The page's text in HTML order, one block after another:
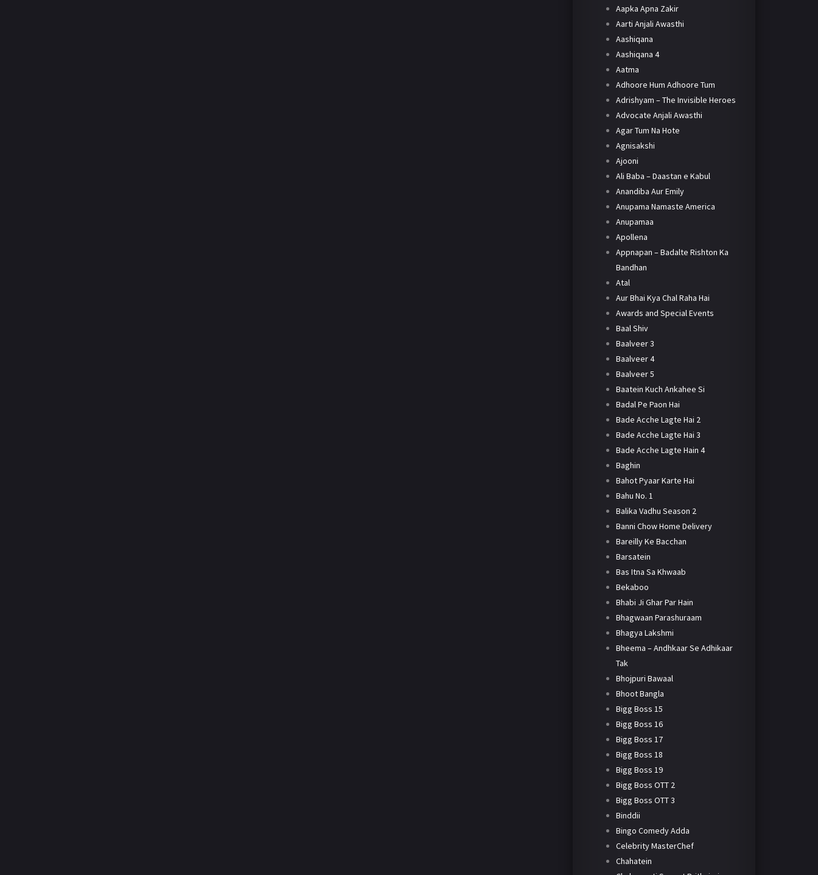
Aapka Apna Zakir
Aarti Anjali Awasthi
Aashiqana
Aashiqana 4
Aatma
Adhoore Hum Adhoore Tum
Adrishyam – The Invisible Heroes
Advocate Anjali Awasthi
Agar Tum Na Hote
Agnisakshi
Ajooni
Ali Baba – Daastan e Kabul
Anandiba Aur Emily
Anupama Namaste America
Anupamaa
Apollena
Appnapan – Badalte Rishton Ka
Bandhan
Atal
Aur Bhai Kya Chal Raha Hai
Awards and Special Events
Baal Shiv
Baalveer 3
Baalveer 4
Baalveer 5
Baatein Kuch Ankahee Si
Badal Pe Paon Hai
Bade Acche Lagte Hai 2
Bade Acche Lagte Hai 3
Bade Acche Lagte Hain 4
Baghin
Bahot Pyaar Karte Hai
Bahu No. 1
Balika Vadhu Season 2
Banni Chow Home Delivery
Bareilly Ke Bacchan
Barsatein
Bas Itna Sa Khwaab
Bekaboo
Bhabi Ji Ghar Par Hain
Bhagwaan Parashuraam
Bhagya Lakshmi
Bheema – Andhkaar Se Adhikaar
Tak
Bhojpuri Bawaal
Bhoot Bangla
Bigg Boss 15
Bigg Boss 16
Bigg Boss 17
Bigg Boss 18
Bigg Boss 19
Bigg Boss OTT 2
Bigg Boss OTT 3
Binddii
Bingo Comedy Adda
Celebrity MasterChef
Chahatein